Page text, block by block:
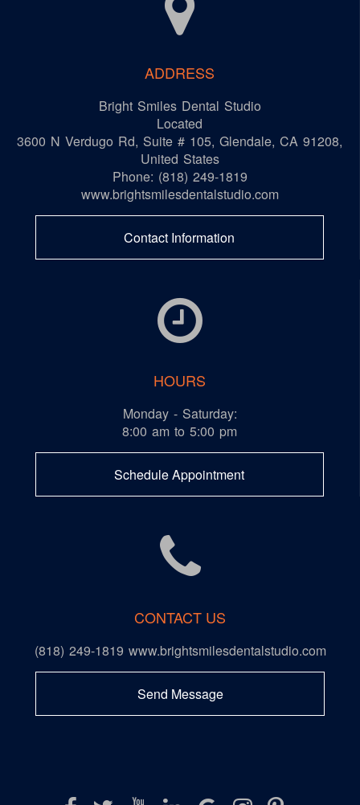
ADDRESS
Bright Smiles Dental Studio
Located
3600 N Verdugo Rd, Suite # 105, Glendale, CA 91208,
United States
Phone: (818) 249-1819
www.brightsmilesdentalstudio.com
Contact Information
HOURS
Monday - Saturday:
8:00 am to 5:00 pm
Schedule Appointment
CONTACT US
(818) 249-1819 www.brightsmilesdentalstudio.com
Send Message